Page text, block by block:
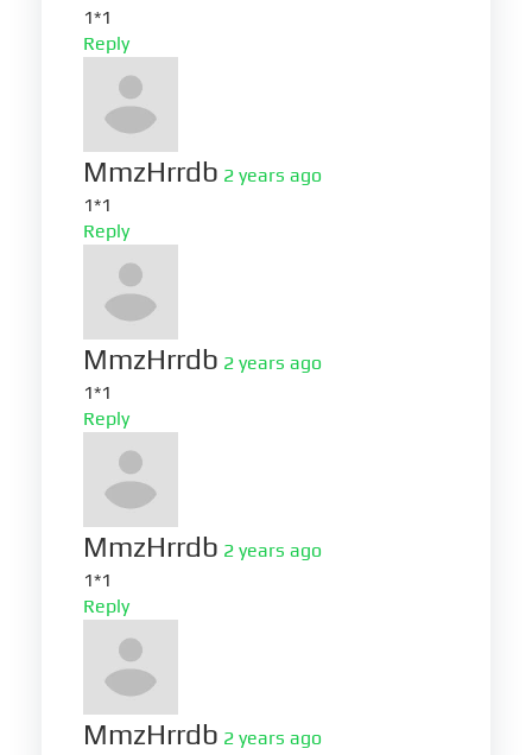
1*1
Reply
MmzHrrdb 2 years ago
1*1
Reply
MmzHrrdb 2 years ago
1*1
Reply
MmzHrrdb 2 years ago
1*1
Reply
MmzHrrdb 2 years ago